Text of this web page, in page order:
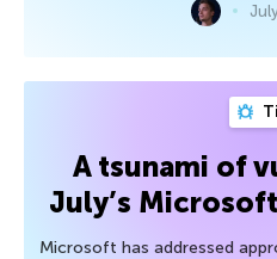
A tsunami of
July’s
Microsoft has addressed